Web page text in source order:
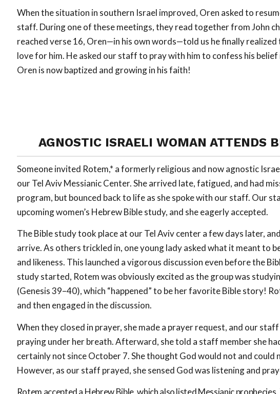
When the situation in southern Israel improved, Oren asked to
staff. During one of these meetings, they read together from John
reached verse 16, Oren—in his own words—told us he finally realized
love for him. He asked our staff to pray with him to confess his belief
Oren is now baptized and growing in his faith!
AGNOSTIC ISRAELI WOMAN ATTENDS
Someone invited Rotem,* a formerly religious and now agnostic
our Tel Aviv Messianic Center. She arrived late, fatigued, and had
program, but bounced back to life as she spoke with our staff. Our
upcoming women’s Hebrew Bible study, and she eagerly accepted.
The Bible study took place at our Tel Aviv center a few days later,
arrive. As others trickled in, one young lady asked what it meant to
and likeness. This launched a vigorous discussion even before the
study started, Rotem was obviously excited as the group was
(Genesis 39–40), which “happened” to be her favorite Bible story!
and then engaged in the discussion.
When they closed in prayer, she made a prayer request, and our
praying under her breath. Afterward, she told a staff member she
certainly not since October 7. She thought God would not and could
However, as our staff prayed, she sensed God was listening and